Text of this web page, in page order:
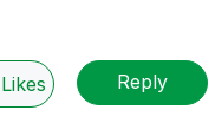
Likes Reply